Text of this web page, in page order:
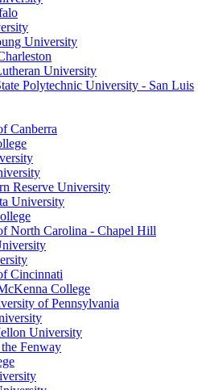
University
University
Polytechnic University - San Luis
Canberra
Reserve University
University
North Carolina - Chapel Hill
Cincinnati
College
of Pennsylvania
University
Fenway